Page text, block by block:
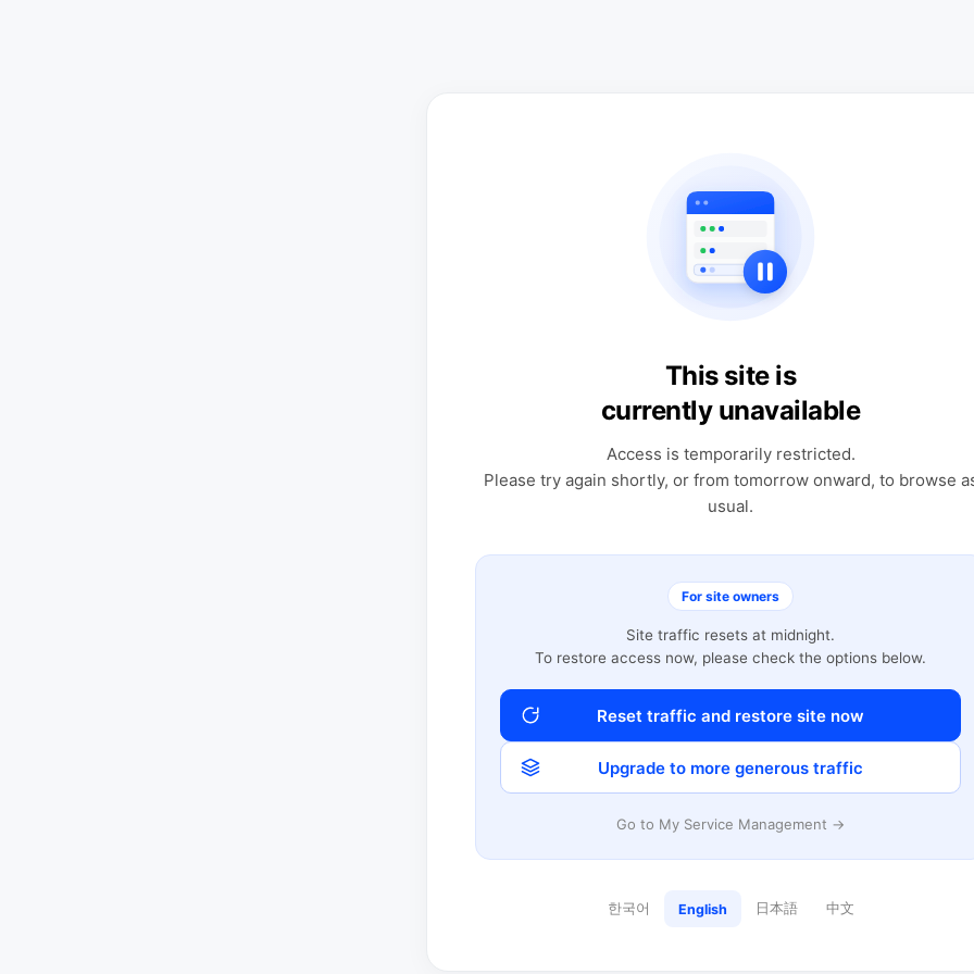
This site is
currently unavailable
Access is temporarily restricted.
Please try again shortly, or from tomorrow onward, to browse
usual.
For site owners
Site traffic resets at midnight.
To restore access now, please check the options below.
Reset traffic and restore site now
Upgrade to more generous traffic
Go to My Service Management →
한국어 English 日本語 中文